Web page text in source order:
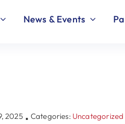
News & Events
2025 ▪ Categories: Uncategorized